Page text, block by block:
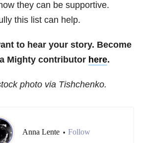
they can be supportive.
this list can help.
to hear your story. Become
a Mighty contributor here.
photo via Tishchenko.
Anna Lente • Follow